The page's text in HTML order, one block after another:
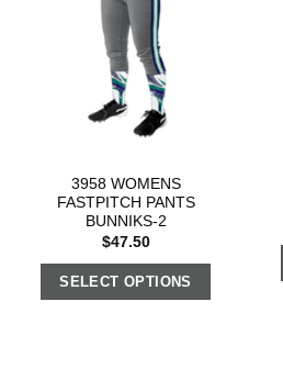
3958 WOMENS
FASTPITCH PANTS
BUNNIKS-2
$47.50
SELECT OPTIONS